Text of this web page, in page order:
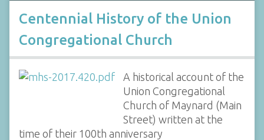
Centennial History of the Union
Congregational Church
A historical account of the
Union Congregational
Church of Maynard (Main
Street) written at the
time of their 100th anniversary